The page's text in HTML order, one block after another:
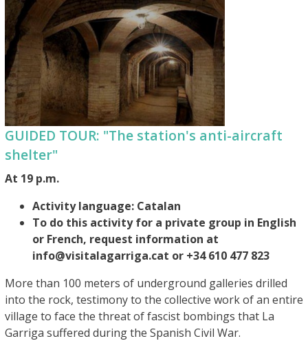
GUIDED TOUR: "The station's anti-aircraft
shelter"
At 19 p.m.
Activity language: Catalan
To do this activity for a private group in English
or French, request information at
info@visitalagarriga.cat or +34 610 477 823
More than 100 meters of underground galleries drilled
into the rock, testimony to the collective work of an entire
village to face the threat of fascist bombings that La
Garriga suffered during the Spanish Civil War.